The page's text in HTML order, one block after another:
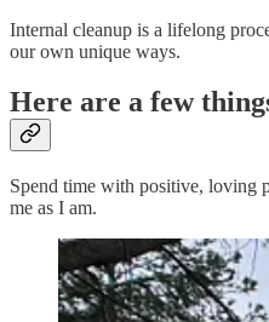
Internal cleanup is a lifelong
our own unique ways.
Here are a few
Spend time with positive, loving
me as I am.